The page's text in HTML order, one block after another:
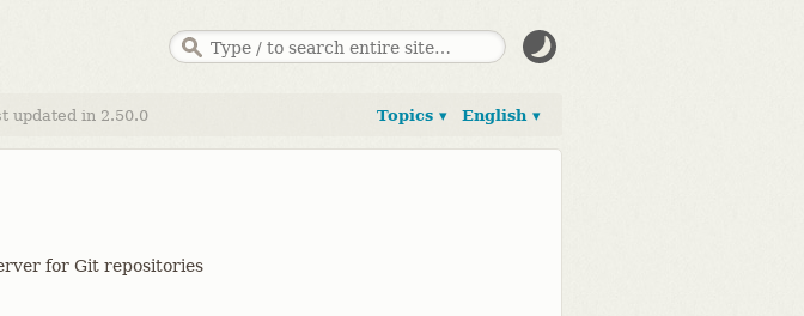
English ▾
Topics ▾
updated in 2.50.0
for Git repositories